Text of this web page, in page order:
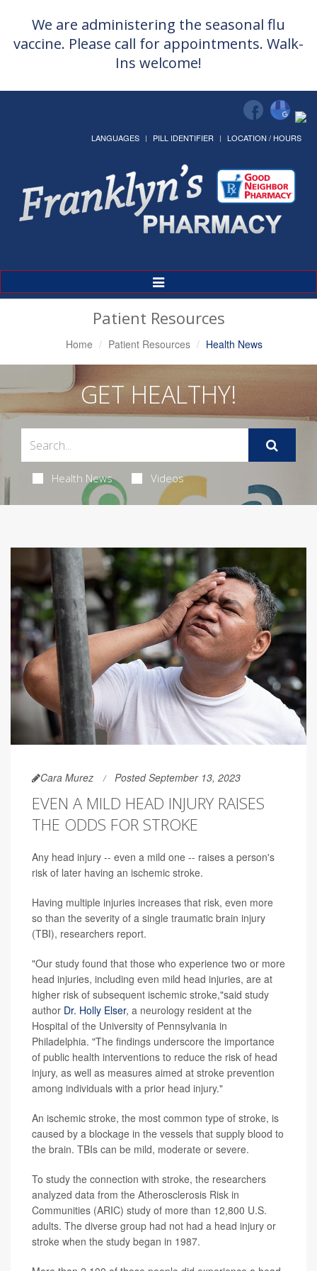
We are administering the seasonal flu
vaccine. Please call for appointments. Walk-
Ins welcome!
LANGUAGES PILL IDENTIFIER LOCATION / HOURS
Toggle
Navigation
Patient Resources
Home Patient Resources Health News
GET HEALTHY!
Health News Videos
Cara Murez Posted September 13, 2023
EVEN A MILD HEAD INJURY RAISES
THE ODDS FOR STROKE
Any head injury -- even a mild one -- raises a person's
risk of later having an ischemic stroke.
Having multiple injuries increases that risk, even more
so than the severity of a single traumatic brain injury
(TBI), researchers report.
"Our study found that those who experience two or more
head injuries, including even mild head injuries, are at
higher risk of subsequent ischemic stroke,"said study
author Dr. Holly Elser, a neurology resident at the
Hospital of the University of Pennsylvania in
Philadelphia. "The findings underscore the importance
of public health interventions to reduce the risk of head
injury, as well as measures aimed at stroke prevention
among individuals with a prior head injury."
An ischemic stroke, the most common type of stroke, is
caused by a blockage in the vessels that supply blood to
the brain. TBIs can be mild, moderate or severe.
To study the connection with stroke, the researchers
analyzed data from the Atherosclerosis Risk in
Communities (ARIC) study of more than 12,800 U.S.
adults. The diverse group had not had a head injury or
stroke when the study began in 1987.